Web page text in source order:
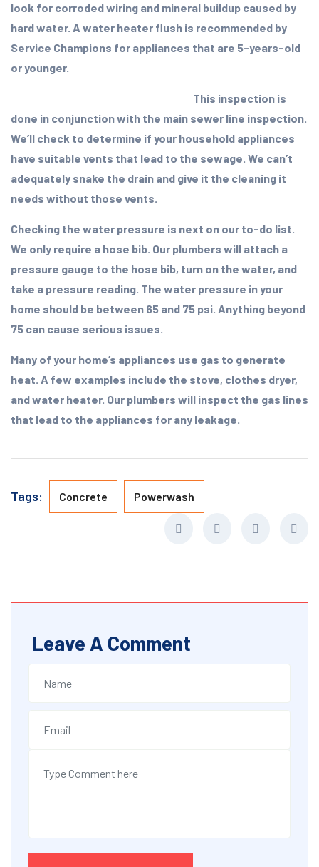
look for corroded wiring and mineral buildup caused by
hard water. A water heater flush is recommended by
Service Champions for appliances that are 5-years-old
or younger.
This inspection is
done in conjunction with the main sewer line inspection.
We’ll check to determine if your household appliances
have suitable vents that lead to the sewage. We can’t
adequately snake the drain and give it the cleaning it
needs without those vents.
Checking the water pressure is next on our to-do list.
We only require a hose bib. Our plumbers will attach a
pressure gauge to the hose bib, turn on the water, and
take a pressure reading. The water pressure in your
home should be between 65 and 75 psi. Anything beyond
75 can cause serious issues.
Many of your home’s appliances use gas to generate
heat. A few examples include the stove, clothes dryer,
and water heater. Our plumbers will inspect the gas lines
that lead to the appliances for any leakage.
Tags: Concrete Powerwash
Leave A Comment